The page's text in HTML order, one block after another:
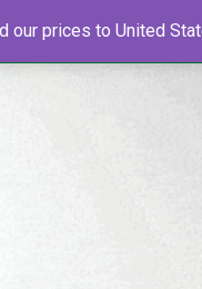
Us Newsletter
prices to United